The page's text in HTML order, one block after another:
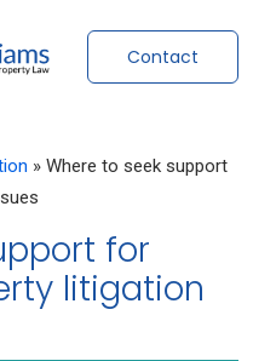
Contact
» Where to seek support
for
litigation